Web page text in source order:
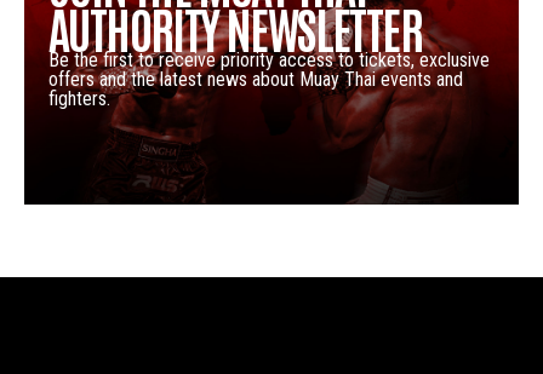
AUTHORITY NEWSLETTER
Be the first to receive priority access to tickets, exclusive
offers and the latest news about Muay Thai events and
fighters.